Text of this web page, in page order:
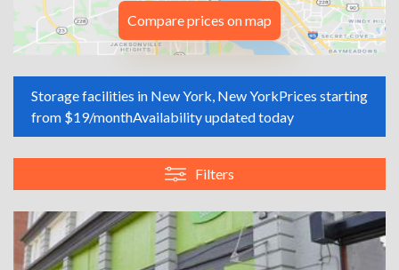
Compare prices on map
Storage facilities in New York, New YorkPrices starting
from $19/monthAvailability updated today
Filters